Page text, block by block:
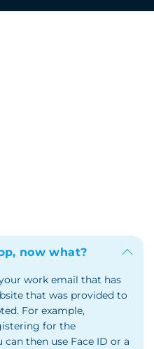
now what?
work email that has
that was provided to
For example,
for the
can then use Face ID or a